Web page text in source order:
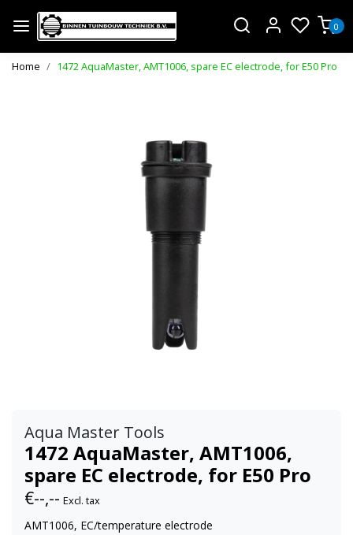
0
Home 1472 AquaMaster, AMT1006, spare EC electrode, for E50 Pro
Aqua Master Tools
1472 AquaMaster, AMT1006,
spare EC electrode, for E50 Pro
€--,-- Excl. tax
AMT1006, EC/temperature electrode